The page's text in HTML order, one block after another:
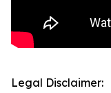
Legal Disclaimer: